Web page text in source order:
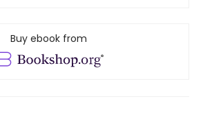
Buy ebook from